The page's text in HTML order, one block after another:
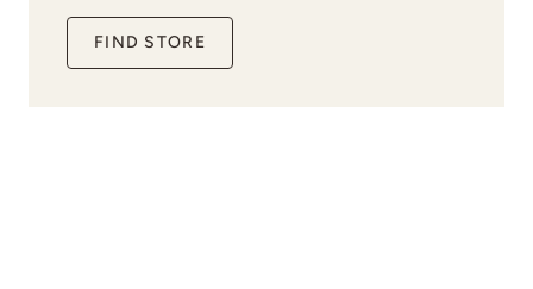
FIND STORE